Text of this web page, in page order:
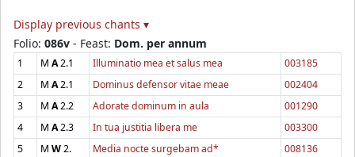
Display previous chants ▾
Folio: 086v - Feast: Dom. per annum
1 M A2.1 Illuminatio mea et salus mea
003185
2
M A2.1 Dominus defensor vitae meae
002404
3
M A2.2 Adorate dominum in aula
001290
4
M A2.3 In tua justitia libera me
003300
5
M W2. Media nocte surgebam ad*
008136